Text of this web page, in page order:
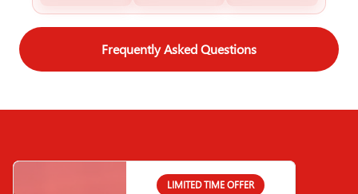
Frequently Asked Questions
LIMITED TIME OFFER